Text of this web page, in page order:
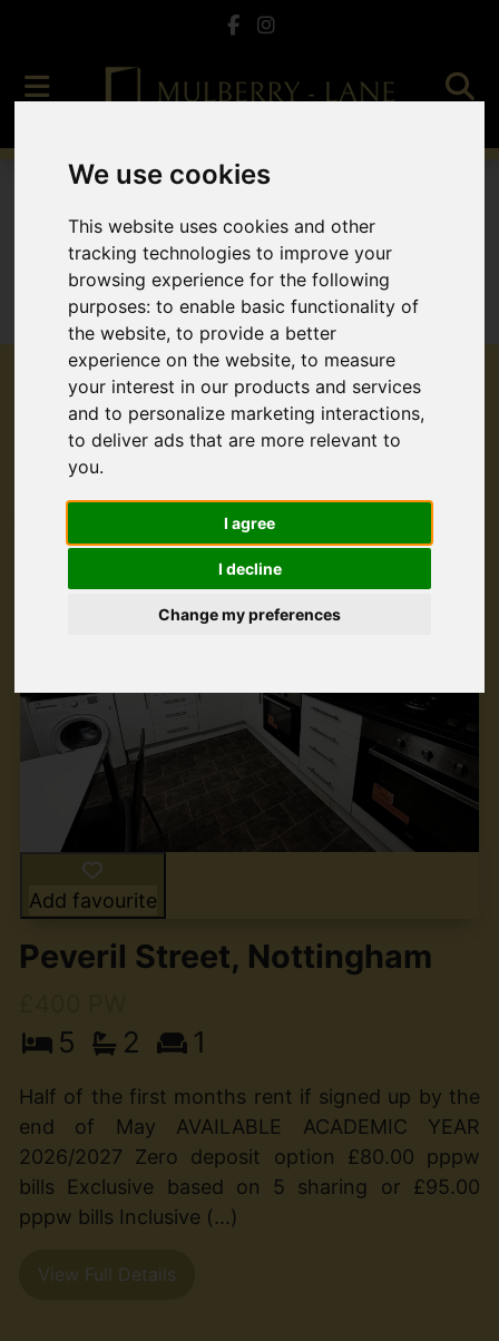
We use cookies
This website uses cookies and other
tracking technologies to improve your
browsing experience for the following
purposes:to enable basic functionality of
the website,to provide a better
experience on the website,to measure
your interest in our products and services
and to personalize marketing interactions,
to deliver ads that are more relevant to
you.
I agree
I decline
Change my preferences
Sorry, no records were found. Please try again.
Popular Properties
Add favourite
Peveril Street, Nottingham
5 2 1
Half of the first months rent if signed up by the
end of May AVAILABLE ACADEMIC YEAR
2026/2027 Zero deposit option £80.00 pppw
bills Exclusive based on 5 sharing or £95.00
pppw bills Inclusive (...)
View Full Details